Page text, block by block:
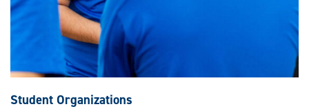
Student Organizations